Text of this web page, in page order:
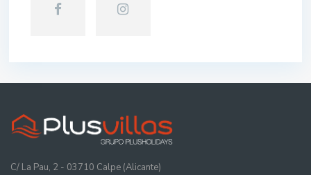
C/ La Pau, 2 - 03710 Calpe (Alicante)